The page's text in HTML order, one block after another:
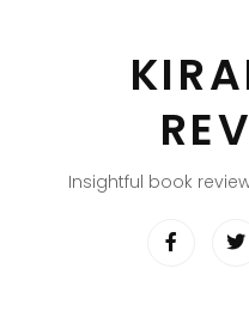
Insightful book